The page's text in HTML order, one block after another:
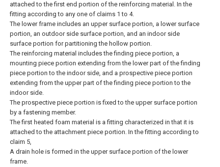
attached to the first end portion of the reinforcing material. In the
fitting according to any one of claims 1 to 4.
The lower frame includes an upper surface portion, a lower surface
portion, an outdoor side surface portion, and an indoor side
surface portion for partitioning the hollow portion.
The reinforcing material includes the finding piece portion, a
mounting piece portion extending from the lower part of the finding
piece portion to the indoor side, and a prospective piece portion
extending from the upper part of the finding piece portion to the
indoor side.
The prospective piece portion is fixed to the upper surface portion
by a fastening member.
The first heated foam material is a fitting characterized in that it is
attached to the attachment piece portion. In the fitting according to
claim 5,
A drain hole is formed in the upper surface portion of the lower
frame.